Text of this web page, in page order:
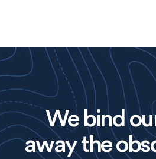
We bind
away the